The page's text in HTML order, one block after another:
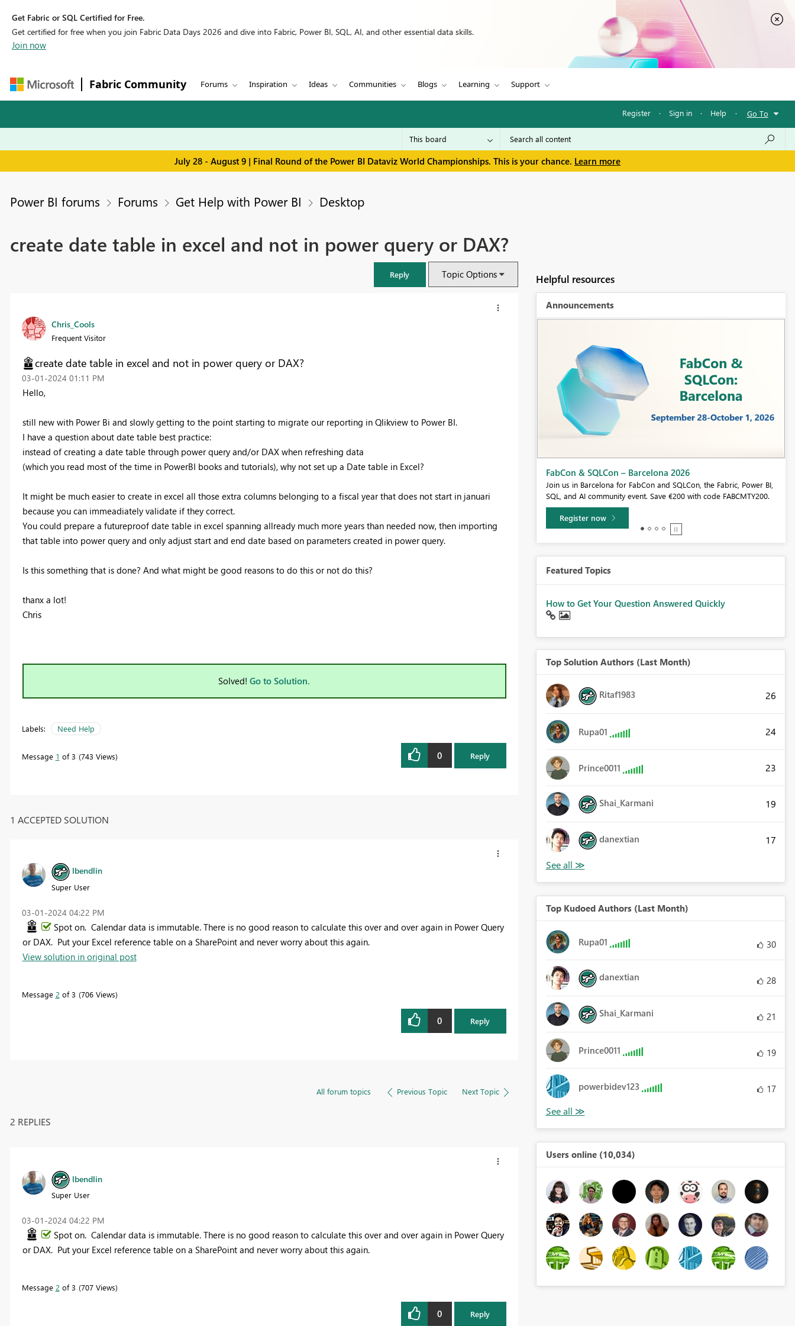
Get Fabric or SQL Certified for Free.
Get certified for free when you join Fabric Data Days 2026 and dive into Fabric, Power BI, SQL, AI, and other essential data skills.
Join now
Fabric Community Forums Inspiration Ideas Communities Blogs Learning Support
Register · Sign in · Help · Go To
July 28 - August 9 | Final Round of the Power BI Dataviz World Championships. This is your chance. Learn more
Power BI forums Forums Get Help with Power BI Desktop
create date table in excel and not in power query or DAX?
Reply Topic Options
Chris_Cools
Frequent Visitor
create date table in excel and not in power query or DAX?
‎03-01-2024 01:11 PM
Hello,
still new with Power Bi and slowly getting to the point starting to migrate our reporting in Qlikview to Power BI.
I have a question about date table best practice:
instead of creating a date table through power query and/or DAX when refreshing data
(which you read most of the time in PowerBI books and tutorials), why not set up a Date table in Excel?
It might be much easier to create in excel all those extra columns belonging to a fiscal year that does not start in januari
because you can immeadiately validate if they correct.
You could prepare a futureproof date table in excel spanning allready much more years than needed now, then importing
that table into power query and only adjust start and end date based on parameters created in power query.
Is this something that is done? And what might be good reasons to do this or not do this?
thanx a lot!
Chris
Solved! Go to Solution.
Labels: Need Help
Message 1 of 3 743 Views 0 Reply
1 ACCEPTED SOLUTION
lbendlin
Super User
‎03-01-2024 04:22 PM
Spot on. Calendar data is immutable. There is no good reason to calculate this over and over again in Power Query
or DAX. Put your Excel reference table on a SharePoint and never worry about this again.
View solution in original post
Message 2 of 3 706 Views
0 Reply
All forum topics Previous Topic Next Topic
2 REPLIES
lbendlin
Super User
‎03-01-2024 04:22 PM
Spot on. Calendar data is immutable. There is no good reason to calculate this over and over again in Power Query
or DAX. Put your Excel reference table on a SharePoint and never worry about this again.
Message 2 of 3 707 Views
0 Reply
Helpful resources
Announcements
FabCon & SQLCon – Barcelona 2026
SQL, and AI community event. Save €200 with code FABCMTY200.
Fabric Community Sticker Challenge - Barcelona 2026
If you love stickers, then you will definitely want to check out our
community sticker challenge, Barcelona edition!
Learn more
Featured Topics
How to Get Your Question Answered Quickly
Top Solution Authors (Last Month)
Ritaf1983 26
Rupa01 24
Prince0011 23
Shai_Karmani 19
danextian 17
Top Kudoed Authors (Last Month)
Rupa01 30
danextian 28
Shai_Karmani 21
Prince0011 19
powerbidev123 17
Users online (10,034)